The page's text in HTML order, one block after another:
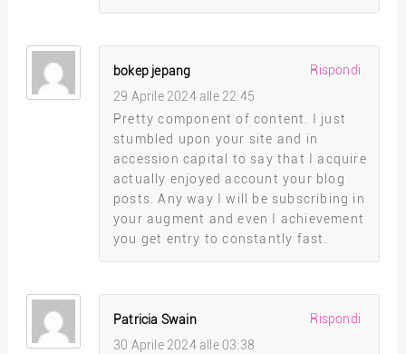
bokep jepang
29 Aprile 2024 alle 22:45
Pretty component of content. I just
stumbled upon your site and in
accession capital to say that I acquire
actually enjoyed account your blog
posts. Any way I will be subscribing in
your augment and even I achievement
you get entry to constantly fast.
Rispondi
Patricia Swain
30 Aprile 2024 alle 03:38
Rispondi